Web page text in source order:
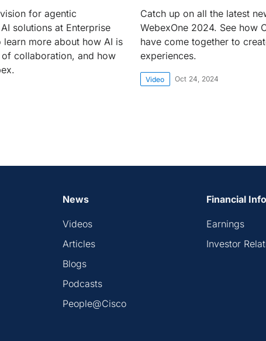
for agentic
solutions at Enterprise
learn more about how AI is
collaboration, and how
Catch up on all the latest
WebexOne 2024. See how
have come together to
experiences.
Video Oct 24, 2024
News
Videos
Articles
Blogs
Podcasts
People@Cisco
Financial Info
Earnings
Investor